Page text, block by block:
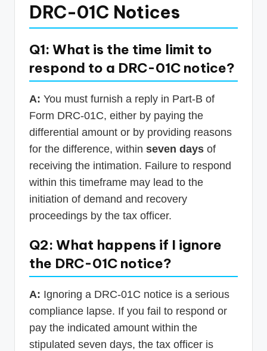
DRC-01C Notices
Q1: What is the time limit to
respond to a DRC-01C notice?
A: You must furnish a reply in Part-B of
Form DRC-01C, either by paying the
differential amount or by providing reasons
for the difference, within seven days of
receiving the intimation. Failure to respond
within this timeframe may lead to the
initiation of demand and recovery
proceedings by the tax officer.
Q2: What happens if I ignore
the DRC-01C notice?
A: Ignoring a DRC-01C notice is a serious
compliance lapse. If you fail to respond or
pay the indicated amount within the
stipulated seven days, the tax officer is